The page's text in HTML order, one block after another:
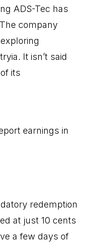
ADS-Tec has
company
It isn’t said
its
earnings in
redemption
at just 10 cents
a few days of